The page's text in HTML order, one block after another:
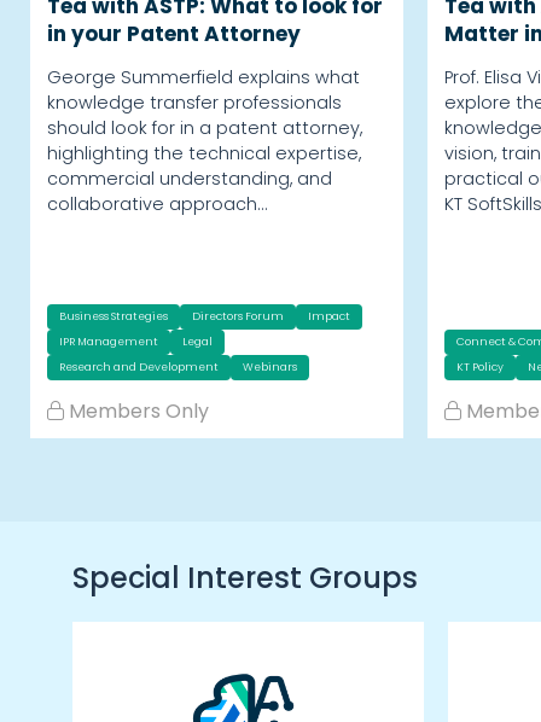
Tea with ASTP: What to look for
in your Patent Attorney
George Summerfield explains what
knowledge transfer professionals
should look for in a patent attorney,
highlighting the technical expertise,
commercial understanding, and
collaborative approach…
Business Strategies Directors Forum
Impact
IPR Management
Legal
Research and Development
Webinars
Members Only
Tea with
Matter
Prof. Elisa
explore
vision,
practical
KT
Connect &
KT Policy
Special Interest Groups